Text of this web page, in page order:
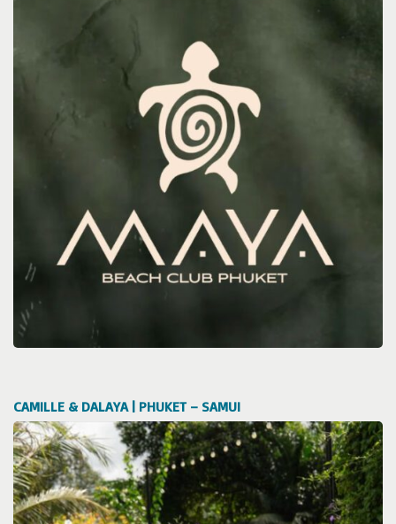
CAMILLE & DALAYA | PHUKET – SAMUI